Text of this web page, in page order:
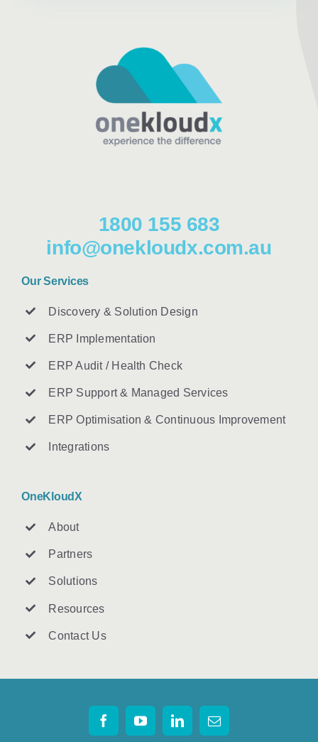
1800 155 683
info@onekloudx.com.au
Our Services
Discovery & Solution Design
ERP Implementation
ERP Audit / Health Check
ERP Support & Managed Services
ERP Optimisation & Continuous Improvement
Integrations
OneKloudX
About
Partners
Solutions
Resources
Contact Us